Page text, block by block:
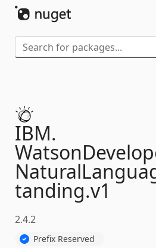
IBM.
tanding.v1
2.4.2
Prefix Reserved